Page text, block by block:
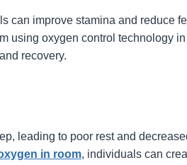
can improve stamina and reduce
using oxygen control technology
recovery.
leading to poor rest and
in room, individuals can